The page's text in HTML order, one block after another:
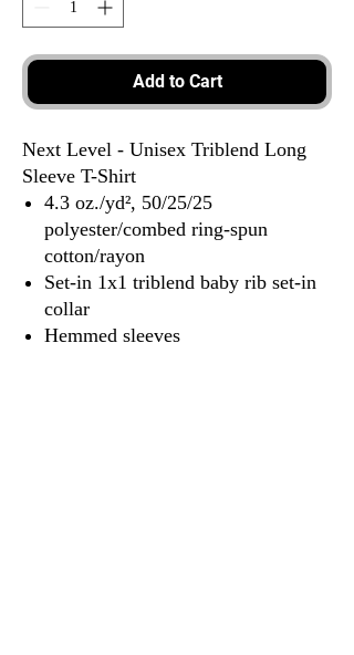
Add to Cart
Next Level - Unisex Triblend Long
Sleeve T-Shirt
4.3 oz./yd², 50/25/25
polyester/combed ring-spun
cotton/rayon
Set-in 1x1 triblend baby rib set-in
collar
Hemmed sleeves